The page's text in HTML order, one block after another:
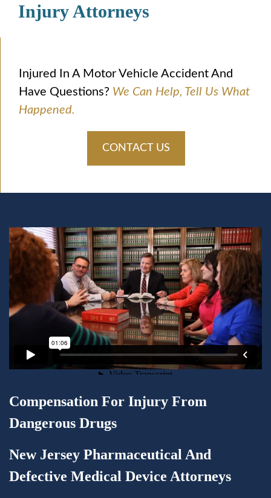
Injury Attorneys
Injured In A Motor Vehicle Accident And
Have Questions? We Can Help, Tell Us What
Happened.
CONTACT US
Compensation For Injury From
Dangerous Drugs
New Jersey Pharmaceutical And
Defective Medical Device Attorneys